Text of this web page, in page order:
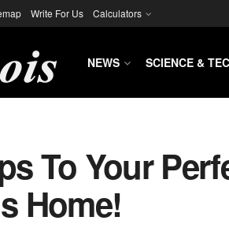
Write For Us Calculators
NEWS SCIENCE &
To Your
Home!